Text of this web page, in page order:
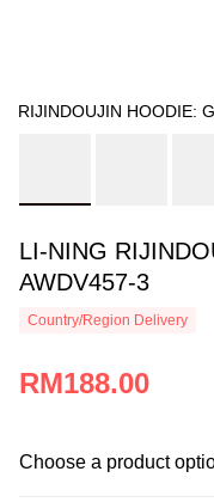
RIJINDOUJIN HOODIE:
LI-NING
AWDV457-3
Country/Region Delivery
RM188.00
Choose a product